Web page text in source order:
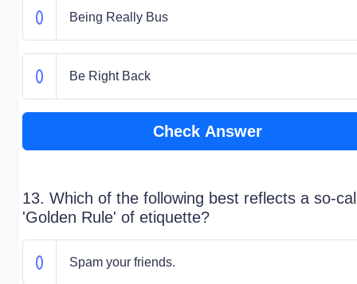
Being Really Bus
Be Right Back
Check Answer
13. Which of the following best reflects a so-
'Golden Rule' of etiquette?
Spam your friends.